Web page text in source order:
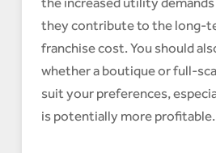
they contribute to the long-
franchise cost. You should
whether a boutique or full-
suit your preferences,
is potentially more profitable.